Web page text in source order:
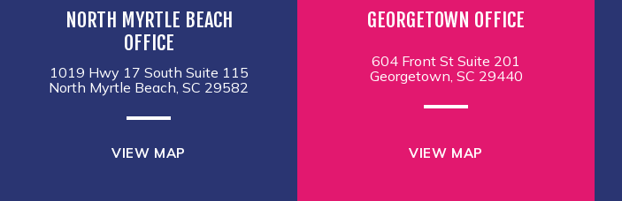
NORTH MYRTLE BEACH
OFFICE
1019 Hwy 17 South Suite 115
North Myrtle Beach, SC 29582
VIEW MAP
GEORGETOWN OFFICE
604 Front St Suite 201
Georgetown, SC 29440
VIEW MAP